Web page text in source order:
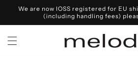
Skip to
content
We are now IOSS registered for EU
(including handling fees)